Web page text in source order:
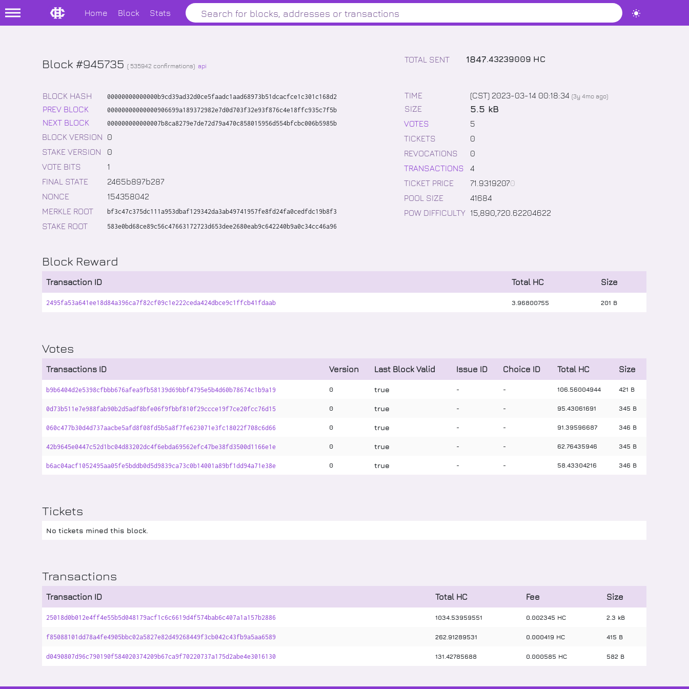
Home Block Stats
Block #945735( 535942 confirmations) api
TOTAL SENT 1847.43239009 HC
BLOCK HASH 00000000000000b9cd39ad32d0ce5faadc1aad68973b51dcacfce1c301c168d2
PREV BLOCK 00000000000000906699a189372982e7d0d703f32e93f876c4e18ffc935c7f5b
NEXT BLOCK 000000000000007b8ca8279e7de72d79a470c858015956d554bfcbc006b5985b
BLOCK VERSION 0
STAKE VERSION
0
VOTE BITS
1
FINAL STATE
2465b897b287
NONCE
154358042
MERKLE ROOT
bf3c47c375dc111a953dbaf129342da3ab49741957fe8fd24fa0cedfdc19b8f3
STAKE ROOT 583e0bd68ce89c56c47663172723d653dee2680eab9c642240b9a0c34cc46a96
TIME (CST) 2023-03-14 00:18:34 (3y 4moago)
SIZE 5.5 kB
VOTES
5
TICKETS
0
REVOCATIONS
0
TRANSACTIONS
4
TICKET PRICE
71 93192070
POOL SIZE
41684
POW DIFFICULTY 15,890,720 62204622
Block Reward
Transaction ID Total HC Size
2495fa53a641ee18d84a396ca7f82cf09c1e222ceda424dbce9c1ffcb41fdaab 3 96800755 201 B
Votes
Transactions ID Version Last Block Valid Issue ID Choice ID Total HC Size
b9b6404d2e5398cfbbb676afea9fb58139d69bbf4795e5b4d60b78674c1b9a19 0 true - - 106 56004944 421 B
0d73b511e7e988fab90b2d5adf8bfe06f9fbbf810f29ccce19f7ce20fcc76d15 0 true - - 95 .43061691 345 B
060c477b30d4d737aacbe5afd8f08fd5b5a8f7fe623071e3fc18022f708c6d66 0 true - - 91 .39596687 346 B
42b9645e0447c52d1bc04d83202dc4f6ebda69562efc47be38fd3500d1166e1e 0 true - - 62.76435946 345 B
b6ac04acf1052495aa05fe5bddb0d5d9839ca73c0b14001a89bf1dd94a71e38e 0 true - - 58 .43304216 346 B
Tickets
No tickets mined this block.
Transactions
Transaction ID Total HC Fee Size
25018d0b012e4ff4e55b5d048179acf1c6c6619d4f574bab6c407a1a157b2886 1034 53959551 0.002345 HC 2.3 kB
f85088101dd78a4fe4905bbc02a5827e82d49268449f3cb042c43fb9a5aa6589 262 91289531 0.000419 HC 415 B
d0490807d96c790190f584020374209b67ca9f70220737a175d2abe4e3016130 131 .42785688 0.000585 HC 582 B